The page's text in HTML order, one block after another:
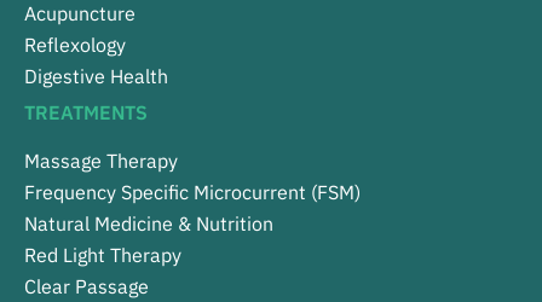
Acupuncture
Reflexology
Digestive Health
TREATMENTS
Massage Therapy
Frequency Specific Microcurrent (FSM)
Natural Medicine & Nutrition
Red Light Therapy
Clear Passage